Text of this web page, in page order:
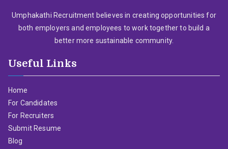
Umphakathi Recruitment believes in creating opportunities for
both employers and employees to work together to build a
better more sustainable community.
Useful Links
Home
For Candidates
For Recruiters
Submit Resume
Blog